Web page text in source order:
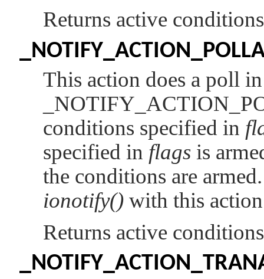
Returns active
This action does a poll
conditions specified in
specified in flags is
the conditions are
ionotify() with this
Returns active